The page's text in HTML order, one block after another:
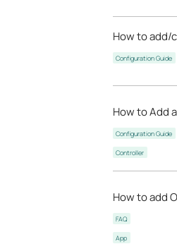
How to add/
Configuration Guide
How to Add
Configuration Guide
Controller
How to add
FAQ
App